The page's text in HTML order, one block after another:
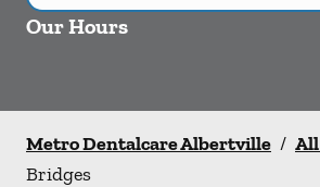
Our Hours
Metro Dentalcare Albertville /
Bridges